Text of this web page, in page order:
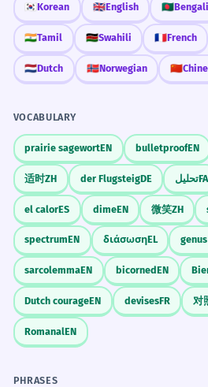
🇰🇷Korean 🇬🇧English 🇧🇩Bengali
🇮🇳Tamil 🇰🇪Swahili 🇫🇷French
🇳🇱Dutch 🇳🇴Norwegian 🇨🇳
VOCABULARY
prairie sagewortEN bulletproofEN
适时ZH der FlugsteigDE تحلیلFA
el calorES dimeEN 微笑ZH
spectrumEN διάσωσηEL
sarcolemmaEN bicornedEN
Dutch courageEN devisesFR 对
RomanalEN
PHRASES